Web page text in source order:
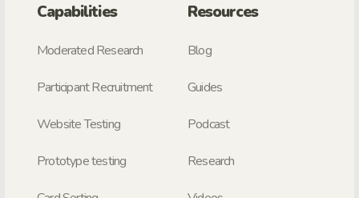
Capabilities
Moderated Research
Participant Recruitment
Website Testing
Prototype testing
Resources
Blog
Guides
Podcast
Research